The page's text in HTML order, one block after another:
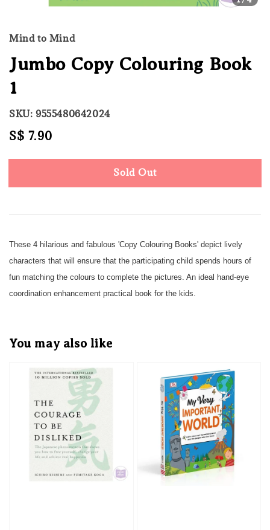
Mind to Mind
Jumbo Copy Colouring Book
1
SKU: 9555480642024
Regular
S$ 7.90
Sold Out
These 4 hilarious and fabulous 'Copy Colouring Books' depict lively
characters that will ensure that the participating child spends hours of
fun matching the colours to complete the pictures. An ideal hand-eye
coordination enhancement practical book for the kids.
You may also like